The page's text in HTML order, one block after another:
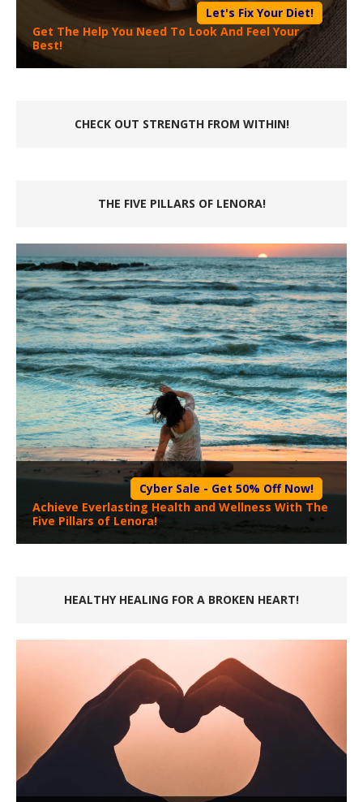
Let's Fix Your Diet!
Get The Help You Need To Look And Feel Your
Best!
CHECK OUT STRENGTH FROM WITHIN!
THE FIVE PILLARS OF LENORA!
Cyber Sale - Get 50% Off Now!
Achieve Everlasting Health and Wellness With The
Five Pillars of Lenora!
HEALTHY HEALING FOR A BROKEN HEART!